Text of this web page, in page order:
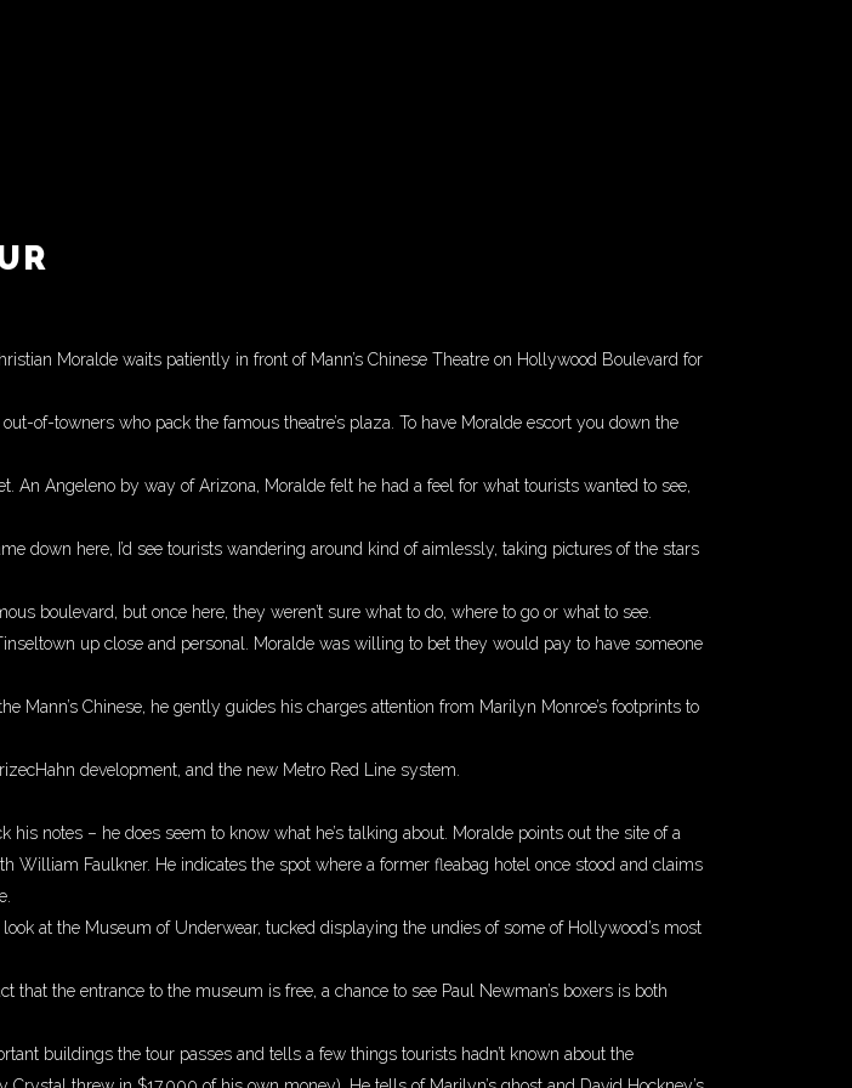
Moralde waits patiently in front of Mann’s Chinese Theatre on Hollywood Boulevard for
of-towners who pack the famous theatre’s plaza. To have Moralde escort you down the
An Angeleno by way of Arizona, Moralde felt he had a feel for what tourists wanted to see,
down here, I’d see tourists wandering around kind of aimlessly, taking pictures of the stars
boulevard, but once here, they weren’t sure what to do, where to go or what to see.
up close and personal. Moralde was willing to bet they would pay to have someone
Chinese, he gently guides his charges attention from Marilyn Monroe’s footprints to
development, and the new Metro Red Line system.
notes – he does seem to know what he’s talking about. Moralde points out the site of a
Faulkner. He indicates the spot where a former fleabag hotel once stood and claims
at the Museum of Underwear, tucked displaying the undies of some of Hollywood’s most
that the entrance to the museum is free, a chance to see Paul Newman’s boxers is both
buildings the tour passes and tells a few things tourists hadn’t known about the